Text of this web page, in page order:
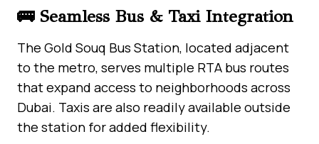
🚌 Seamless Bus & Taxi Integration
The Gold Souq Bus Station, located adjacent
to the metro, serves multiple RTA bus routes
that expand access to neighborhoods across
Dubai. Taxis are also readily available outside
the station for added flexibility.